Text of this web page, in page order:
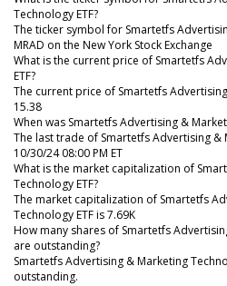
Technology ETF?
The ticker symbol for Smartetfs
MRAD on the New York Stock Exchange
What is the current price of Smartetfs
ETF?
The current price of Smartetfs
15.38
When was Smartetfs Advertising &
The last trade of Smartetfs Advertising &
10/30/24 08:00 PM ET
What is the market capitalization of
Technology ETF?
The market capitalization of Smartetfs
Technology ETF is 7.69K
How many shares of Smartetfs
are outstanding?
Smartetfs Advertising & Marketing
outstanding.